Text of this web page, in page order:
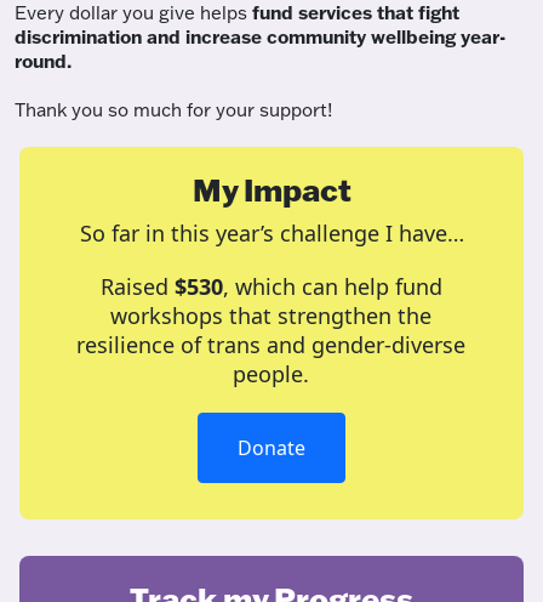
Every dollar you give helps fund services that fight
discrimination and increase community wellbeing year-
round.
Thank you so much for your support!
My Impact
So far in this year’s challenge I have…
Raised $530, which can help fund
workshops that strengthen the
resilience of trans and gender-diverse
people.
Donate